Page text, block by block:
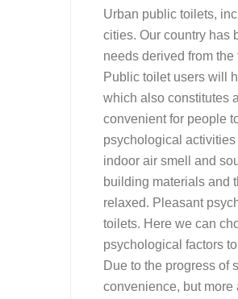
Urban public toilets,
cities. Our country has
needs derived from
Public toilet users will
which also constitutes
convenient for people
psychological
indoor air smell and
building materials and
relaxed. Pleasant
toilets. Here we can
psychological factors
Due to the progress of
convenience, but more